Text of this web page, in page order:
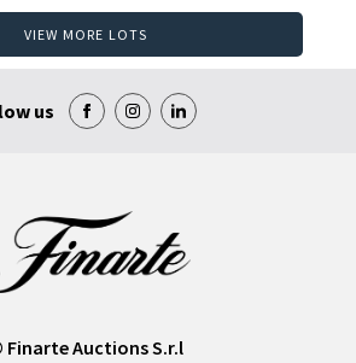
VIEW MORE LOTS
us
Finarte Auctions S.r.l